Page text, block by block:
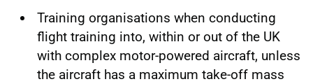
Training organisations when conducting
flight training into, within or out of the UK
with complex motor-powered aircraft, unless
the aircraft has a maximum take-off mass